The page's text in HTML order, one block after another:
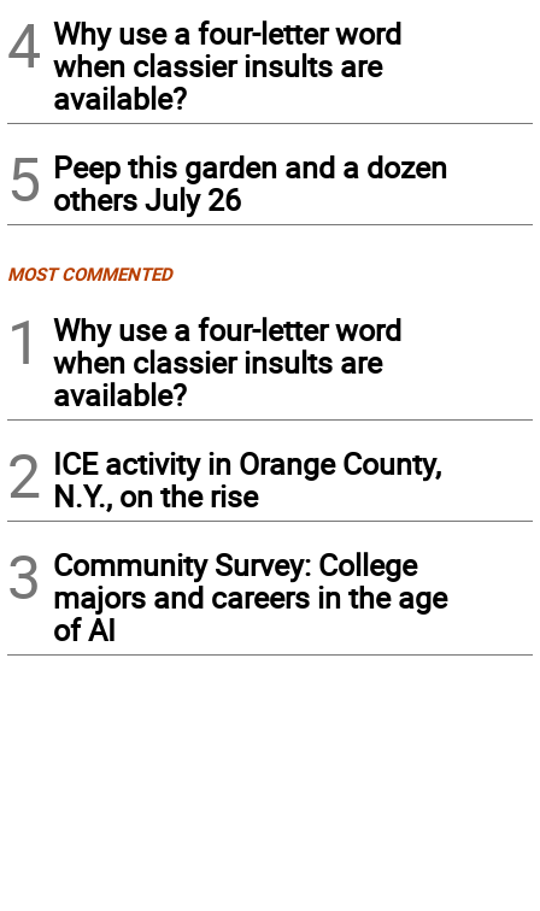
4 Why use a four-letter word
when classier insults are
available?
5 Peep this garden and a dozen
others July 26
MOST COMMENTED
1
Why use a four-letter word
when classier insults are
available?
2 ICE activity in Orange County,
N.Y., on the rise
3 Community Survey: College
majors and careers in the age
of AI